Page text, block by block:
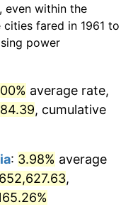
3.21%
4.32%
1.86%
4.14%
4.82%
dollars
dollars
dollars
even within the
fared in 1961 to
power
average rate,
, cumulative
: 3.98% average
,